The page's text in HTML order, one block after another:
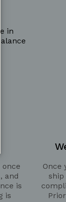
in
once
and
is
is
Once
ship